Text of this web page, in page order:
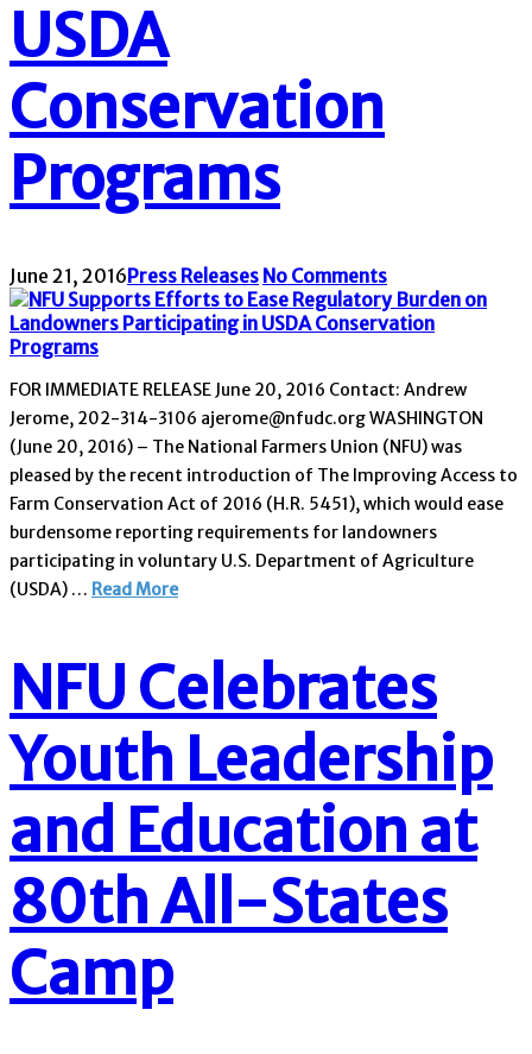
USDA
Conservation
Programs
June 21, 2016Press Releases No Comments
FOR IMMEDIATE RELEASE June 20, 2016 Contact: Andrew
Jerome, 202-314-3106 ajerome@nfudc.org WASHINGTON
(June 20, 2016) – The National Farmers Union (NFU) was
pleased by the recent introduction of The Improving Access to
Farm Conservation Act of 2016 (H.R. 5451), which would ease
burdensome reporting requirements for landowners
participating in voluntary U.S. Department of Agriculture
(USDA) … Read More
NFU Celebrates
Youth Leadership
and Education at
80th All-States
Camp